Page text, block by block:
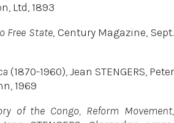
Ltd, 1893
Free State, Century Magazine, Sept.
(1870-1960), Jean STENGERS, Peter
1969
of the Congo, Reform Movement,